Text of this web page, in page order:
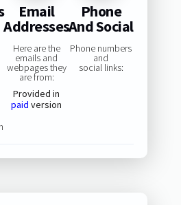
Email
Addresses
Here are the
emails and
webpages they
are from:
Provided in
paid version
Phone
And Social
Phone numbers
and
social links: